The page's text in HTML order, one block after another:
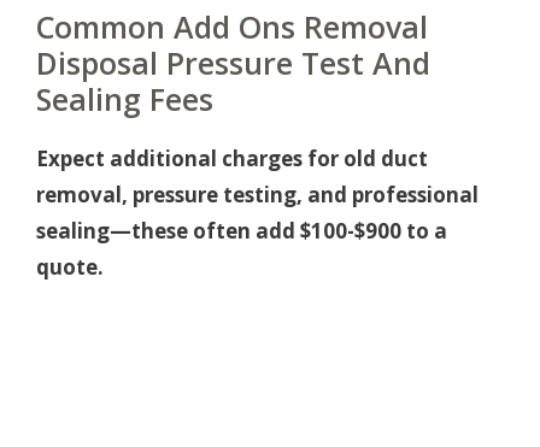
Common Add Ons Removal
Disposal Pressure Test And
Sealing Fees
Expect additional charges for old duct
removal, pressure testing, and professional
sealing—these often add $100-$900 to a
quote.